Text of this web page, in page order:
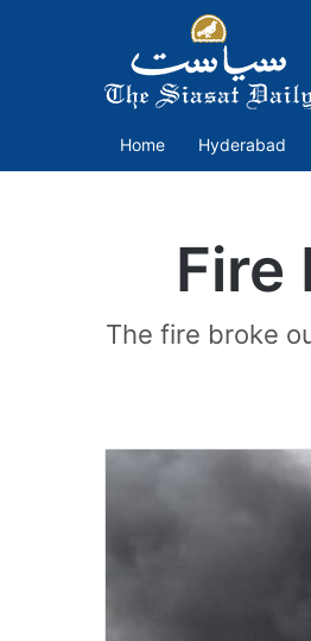
Home Hyderabad
Fire
The fire broke